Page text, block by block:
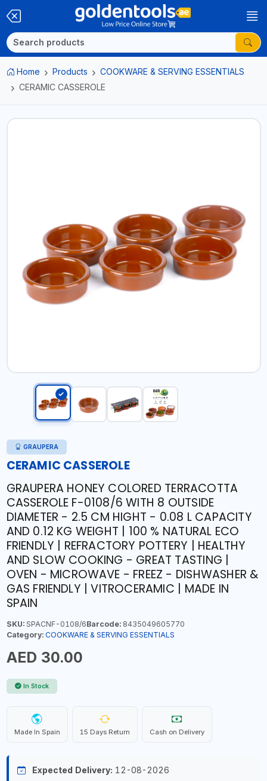
Home Products
COOKWARE & SERVING ESSENTIALS
CERAMIC CASSEROLE
GRAUPERA
CERAMIC CASSEROLE
GRAUPERA HONEY COLORED TERRACOTTA
CASSEROLE F-0108/6 WITH 8 OUTSIDE
DIAMETER - 2.5 CM HIGHT - 0.08 L CAPACITY
AND 0.12 KG WEIGHT | 100 % NATURAL ECO
FRIENDLY | REFRACTORY POTTERY | HEALTHY
AND SLOW COOKING - GREAT TASTING |
OVEN - MICROWAVE - FREEZ - DISHWASHER &
GAS FRIENDLY | VITROCERAMIC | MADE IN
SPAIN
SKU:SPACNF-0108/6Barcode:8435049605770
Category: COOKWARE & SERVING ESSENTIALS
AED 30.00
In Stock
Made In Spain 15 Days Return Cash on Delivery
Expected Delivery: 12-08-2026